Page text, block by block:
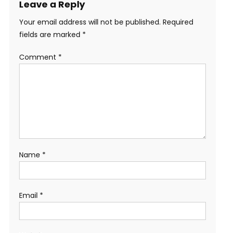
Leave a Reply
Your email address will not be published. Required
fields are marked *
Comment *
Name *
Email *